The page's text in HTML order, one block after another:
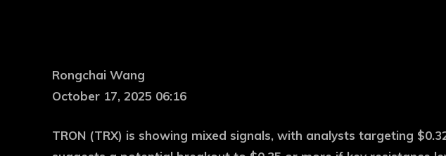
Rongchai Wang
October 17, 2025 06:16
TRON (TRX) is showing mixed signals, with analysts targeting